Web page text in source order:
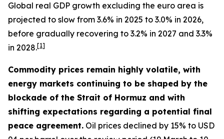
Global real GDP growth excluding the euro area is
projected to slow from 3.6% in 2025 to 3.0% in 2026,
before gradually recovering to 3.2% in 2027 and 3.3%
in 2028.[1]
Commodity prices remain highly volatile, with
energy markets continuing to be shaped by the
blockade of the Strait of Hormuz and with
shifting expectations regarding a potential final
peace agreement. Oil prices declined by 15% to USD